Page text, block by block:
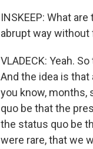
INSKEEP: What
abrupt way
VLADECK: Yeah.
And the idea is
you know, months,
quo be that the
the status quo be
were rare, that we